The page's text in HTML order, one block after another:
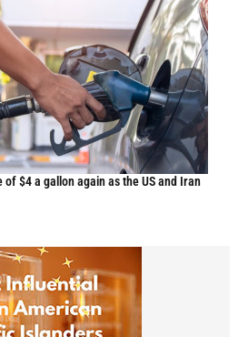
of $4 a gallon again as the US and Iran